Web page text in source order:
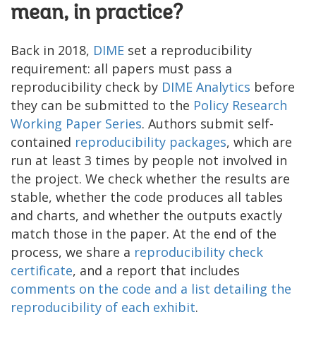
mean, in practice?
Back in 2018, DIME set a reproducibility
requirement: all papers must pass a
reproducibility check by DIME Analytics before
they can be submitted to the Policy Research
Working Paper Series. Authors submit self-
contained reproducibility packages, which are
run at least 3 times by people not involved in
the project. We check whether the results are
stable, whether the code produces all tables
and charts, and whether the outputs exactly
match those in the paper. At the end of the
process, we share a reproducibility check
certificate, and a report that includes
comments on the code and a list detailing the
reproducibility of each exhibit.